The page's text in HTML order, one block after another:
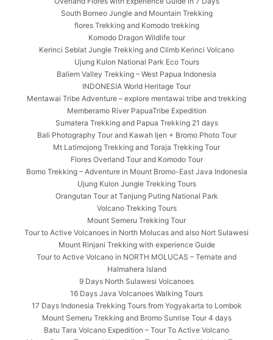
South Borneo Jungle and Mountain Trekking
flores Trekking and Komodo trekking
Komodo Dragon Wildlife tour
Kerinci Seblat Jungle Trekking and Climb Kerinci Volcano
Ujung Kulon National Park Eco Tours
Baliem Valley Trekking – West Papua Indonesia
INDONESIA World Heritage Tour
Mentawai Tribe Adventure – explore mentawai tribe and trekking
Memberamo River PapuaTribe Expedition
Sumatera Trekking and Papua Trekking 21 days
Bali Photography Tour and Kawah Ijen + Bromo Photo Tour
Mt Latimojong Trekking and Toraja Trekking Tour
Flores Overland Tour and Komodo Tour
Bomo Trekking – Adventure in Mount Bromo-East Java Indonesia
Ujung Kulon Jungle Trekking Tours
Orangutan Tour at Tanjung Puting National Park
Volcano Trekking Tours
Mount Semeru Trekking Tour
Tour to Active Volcanoes in North Molucas and also Nort Sulawesi
Mount Rinjani Trekking with experience Guide
Tour to Active Volcano in NORTH MOLUCAS – Ternate and
Halmahera Island
9 Days North Sulawesi Volcanoes
16 Days Java Volcanoes Walking Tours
17 Days Indonesia Trekking Tours from Yogyakarta to Lombok
Mount Semeru Trekking and Bromo Sunrise Tour 4 days
Batu Tara Volcano Expedition – Tour To Active Volcano